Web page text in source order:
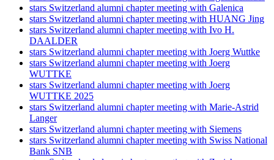
stars Switzerland alumni chapter meeting with Galenica
stars Switzerland alumni chapter meeting with HUANG Jing
stars Switzerland alumni chapter meeting with Ivo H.
DAALDER
stars Switzerland alumni chapter meeting with Joerg Wuttke
stars Switzerland alumni chapter meeting with Joerg
WUTTKE
stars Switzerland alumni chapter meeting with Joerg
WUTTKE 2025
stars Switzerland alumni chapter meeting with Marie-Astrid
Langer
stars Switzerland alumni chapter meeting with Siemens
stars Switzerland alumni chapter meeting with Swiss National
Bank SNB